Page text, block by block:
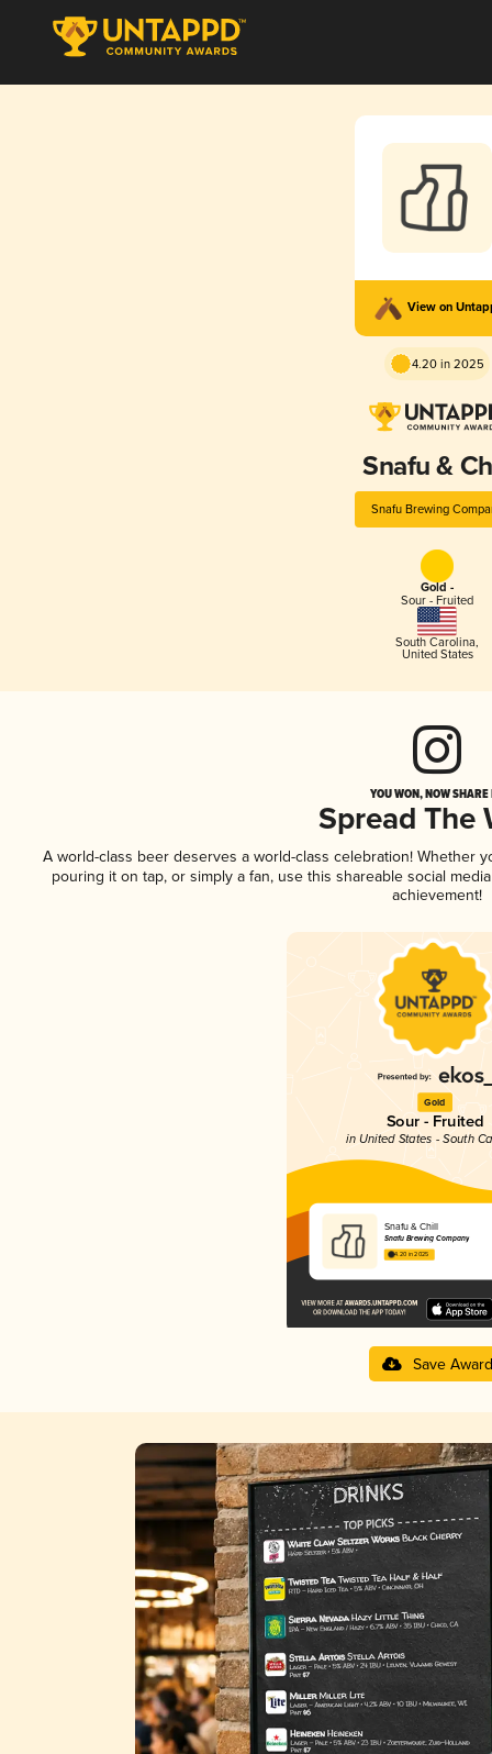
View on
4.20 in 2025
Snafu &
Snafu Brewing
Gold -
Sour - Fruited
South Carolina,
United States
YOU WON, NOW
Spread The
A world-class beer deserves a world-class celebration! Whether
pouring it on tap, or simply a fan, use this shareable social
achievement!
Gold
Sour - Fruited
in United States - South
Snafu & Chill
Snafu Brewing Company
4.20 in 2025
Save Award